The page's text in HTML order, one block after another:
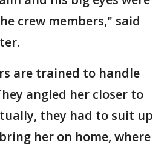
crew members," said
are trained to handle
angled her closer to
they had to suit up
her on home, where